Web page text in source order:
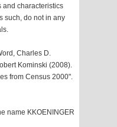
and characteristics
such, do not in any
Charles D.
Kominski (2008).
from Census 2000".
name KKOENINGER